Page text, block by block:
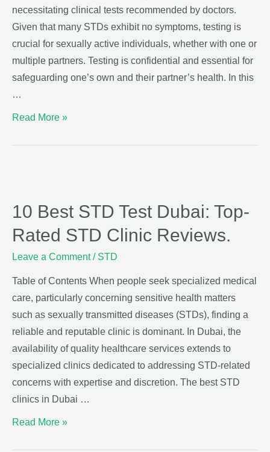
necessitating clinical tests recommended by doctors.
Given that many STDs exhibit no symptoms, testing is
crucial for sexually active individuals, whether with one or
multiple partners. Testing is confidential and essential for
safeguarding one’s own and their partner’s health. In this
…
Read More »
10 Best STD Test Dubai: Top-
Rated STD Clinic Reviews.
Leave a Comment / STD
Table of Contents When people seek specialized medical
care, particularly concerning sensitive health matters
such as sexually transmitted diseases (STDs), finding a
reliable and reputable clinic is dominant. In Dubai, the
availability of quality healthcare services extends to
specialized clinics dedicated to addressing STD-related
concerns with expertise and discretion. The best STD
clinics in Dubai …
Read More »